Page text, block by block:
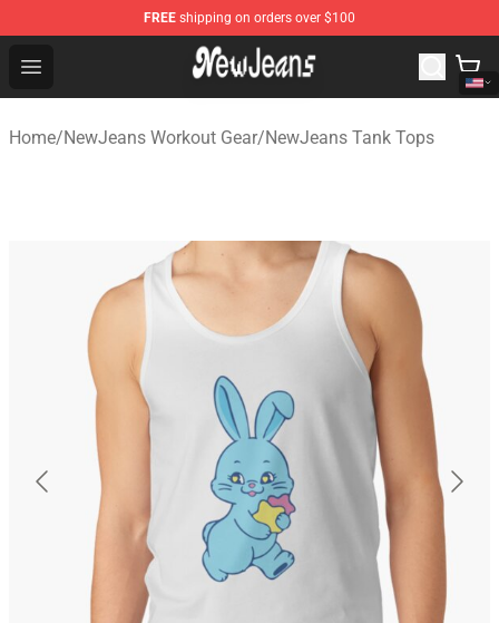
FREE shipping on orders over $100
Open menu
NewJeans Store - Official NewJeans Merchandise Shop
Home/NewJeans Workout Gear/NewJeans Tank Tops